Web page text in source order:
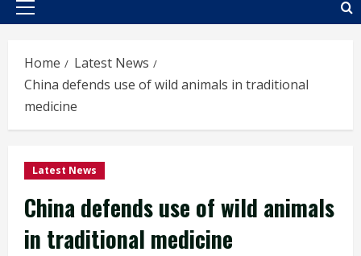
Primary
Home
Latest News
China defends use of wild animals in traditional
medicine
Latest News
China defends use of wild animals
in traditional medicine